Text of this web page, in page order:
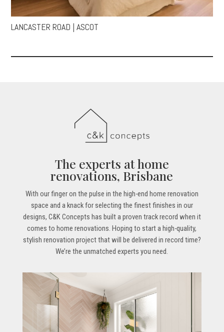
LANCASTER ROAD | ASCOT
The experts at home
renovations, Brisbane
With our finger on the pulse in the high-end home renovation
space and a knack for selecting the finest finishes in our
designs, C&K Concepts has built a proven track record when it
comes to home renovations. Hoping to start a high-quality,
stylish renovation project that will be delivered in record time?
We’re the unmatched experts you need.